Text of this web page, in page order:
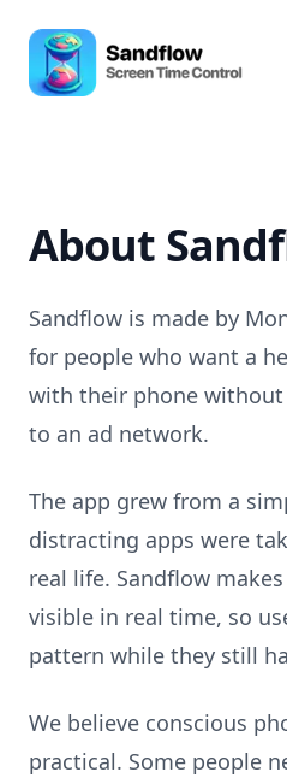
Sandflow - Screen Time
About
Sandflow is made by
for people who want a
with their phone
to an ad network.
The app grew from a
distracting apps were
real life. Sandflow
visible in real time, so
pattern while they still
We believe conscious
practical. Some people